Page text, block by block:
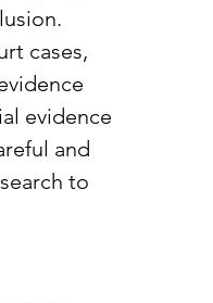
cases,
evidence
and
to